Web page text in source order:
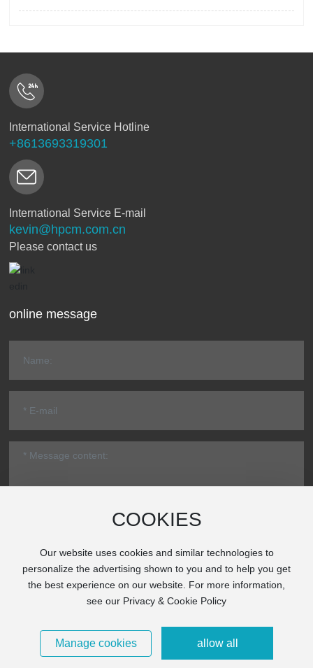
International Service Hotline
+8613693319301
International Service E-mail
kevin@hpcm.com.cn
Please contact us
online message
Submit
* Note: Please be sure to fill in the information accurately and keep
the communication unblocked. We will get in touch with you as
soon as possible.
COOKIES
Our website uses cookies and similar technologies to
personalize the advertising shown to you and to help you get
the best experience on our website. For more information,
see our Privacy & Cookie Policy
Manage cookies allow all
Copyright © 2025 Beijing Hi-Pro CNC Machine Co., Ltd.
Powered by：CEglobal|SEO|Business License
京ICP备11017821号-1